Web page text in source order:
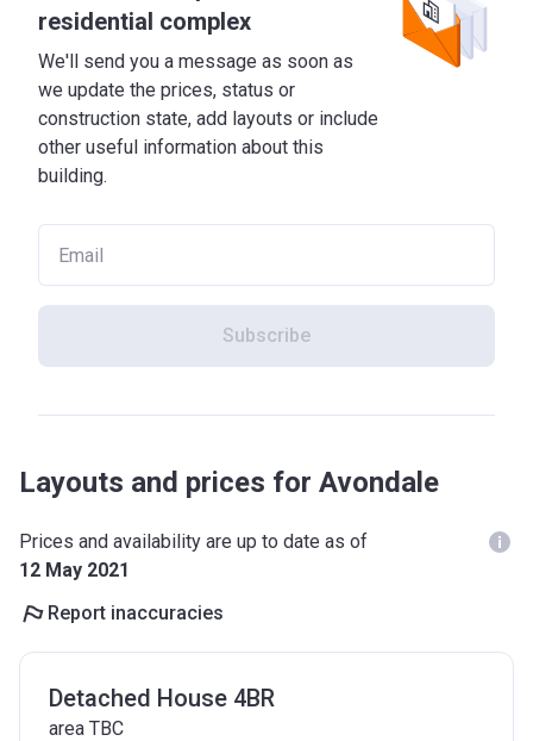
residential complex
We'll send you a message as soon as
we update the prices, status or
construction state, add layouts or include
other useful information about this
building.
Subscribe
Layouts and prices for Avondale
Prices and availability are up to date as of
12 May 2021
Report inaccuracies
Detached House 4BR
area TBC